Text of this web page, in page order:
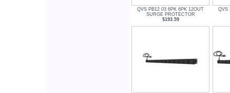
QVS PB12 03 6PK 6PK 12OUT
SURGE PROTECTOR
$193.59
QVS